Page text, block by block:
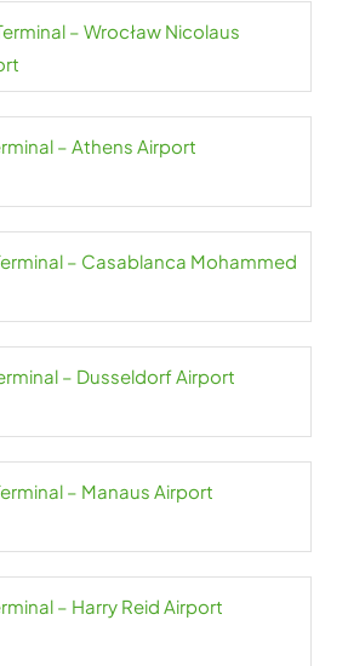
– Wrocław Nicolaus
– Athens Airport
– Casablanca Mohammed
– Dusseldorf Airport
– Manaus Airport
– Harry Reid Airport